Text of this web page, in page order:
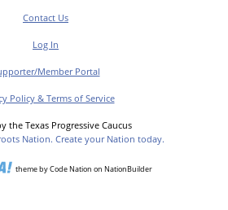
Contact Us
Log In
Member Portal
Policy & Terms of Service
the Texas Progressive Caucus
Nation. Create your Nation today.
themebyCode Nation on NationBuilder